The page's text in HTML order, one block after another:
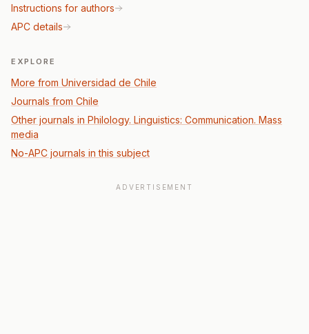
Instructions for authors
APC details
EXPLORE
More from Universidad de Chile
Journals from Chile
Other journals in Philology. Linguistics: Communication. Mass
media
No-APC journals in this subject
ADVERTISEMENT